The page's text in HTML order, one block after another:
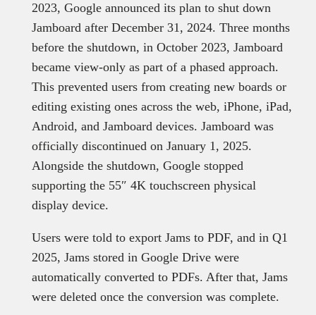
2023, Google announced its plan to shut down
Jamboard after December 31, 2024. Three months
before the shutdown, in October 2023, Jamboard
became view-only as part of a phased approach.
This prevented users from creating new boards or
editing existing ones across the web, iPhone, iPad,
Android, and Jamboard devices. Jamboard was
officially discontinued on January 1, 2025.
Alongside the shutdown, Google stopped
supporting the 55″ 4K touchscreen physical
display device.
Users were told to export Jams to PDF, and in Q1
2025, Jams stored in Google Drive were
automatically converted to PDFs. After that, Jams
were deleted once the conversion was complete.